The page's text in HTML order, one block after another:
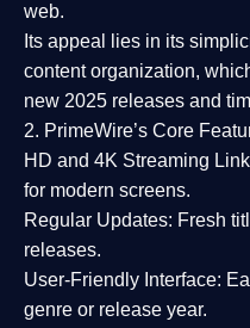
web.
Its appeal lies in its
content organization,
new 2025 releases and
2. PrimeWire’s Core
HD and 4K Streaming
for modern screens.
Regular Updates: Fresh
releases.
User-Friendly Interface:
genre or release year.